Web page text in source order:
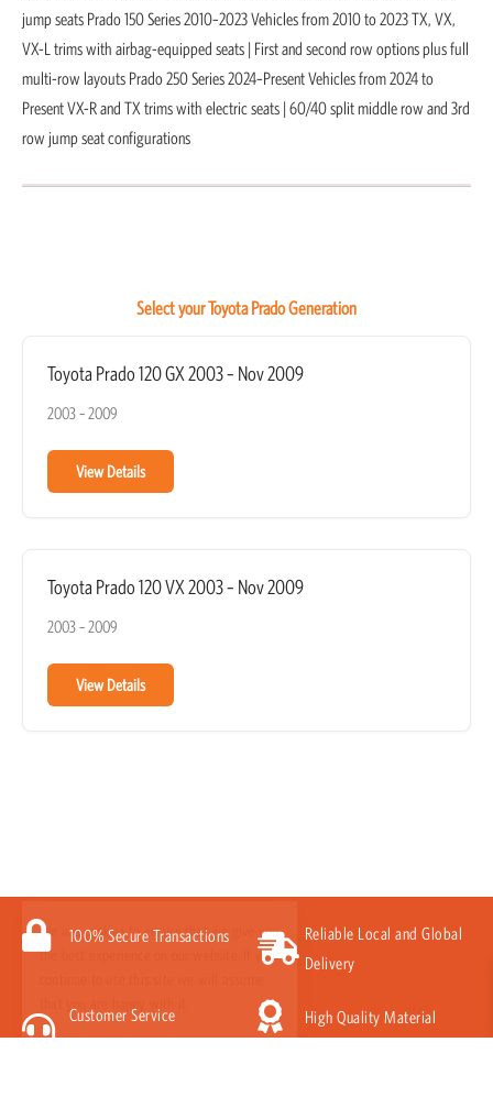
jump seats Prado 150 Series 2010–2023 Vehicles from 2010 to 2023 TX, VX,
VX-L trims with airbag-equipped seats | First and second row options plus full
multi-row layouts Prado 250 Series 2024–Present Vehicles from 2024 to
Present VX-R and TX trims with electric seats | 60/40 split middle row and 3rd
row jump seat configurations
Select your Toyota Prado Generation
Toyota Prado 120 GX 2003 – Nov 2009
2003 – 2009
View Details
Toyota Prado 120 VX 2003 – Nov 2009
2003 – 2009
View Details
100% Secure Transactions
Reliable Local and Global
Delivery
Customer Service
Guarantee
High Quality Material
We use cookies to ensure that we give you
the best experience on our website. If you
continue to use this site we will assume
Got it!